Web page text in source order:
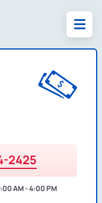
2425
AM - 4:00 PM